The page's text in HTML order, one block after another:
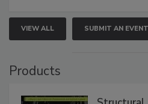
VIEW ALL SUBMIT AN EVENT
Products